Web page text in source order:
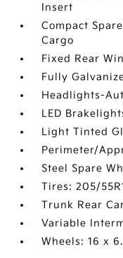
Insert
Compact
Cargo
Fixed Rear
Fully
Headlights-
LED
Light Tinted
Perimeter/
Steel Spare
Tires: 205/
Trunk Rear
Variable
Wheels: 16 x